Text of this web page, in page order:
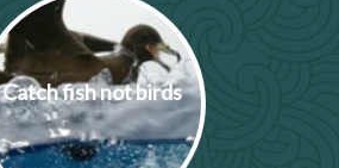
Catch fish not birds